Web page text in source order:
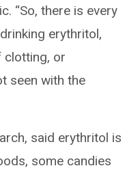
“So, there is every
erythritol,
clotting, or
seen with the
said erythritol is
some candies